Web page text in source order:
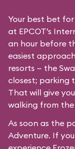
Your best bet
at EPCOT’s
an hour before
easiest
resorts — the
closest; parking
That will give
walking from
As soon as the
Adventure. If